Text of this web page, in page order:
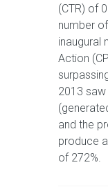
(CTR) of
number
inaugural
Action
2013
and the
produce
of 272%.